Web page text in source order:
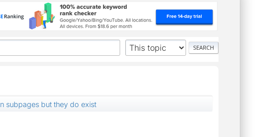
subpages but they do exist